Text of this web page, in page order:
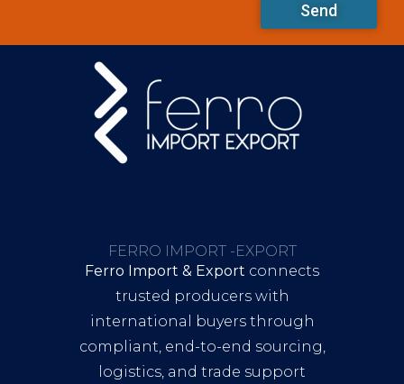
Send
FERRO IMPORT -EXPORT
Ferro Import & Export connects
trusted producers with
international buyers through
compliant, end-to-end sourcing,
logistics, and trade support